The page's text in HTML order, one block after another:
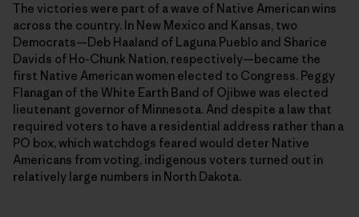
The victories were part of a wave of Native American wins
across the country. In New Mexico and Kansas, two
Democrats—Deb Haaland of Laguna Pueblo and Sharice
Davids of Ho-Chunk Nation, respectively—became the
first Native American women elected to Congress. Peggy
Flanagan of the White Earth Band of Ojibwe was elected
lieutenant governor of Minnesota. And despite a law that
required voters to have a residential address rather than a
PO box, which watchdogs feared would deter Native
Americans from voting, indigenous voters turned out in
relatively large numbers in North Dakota.